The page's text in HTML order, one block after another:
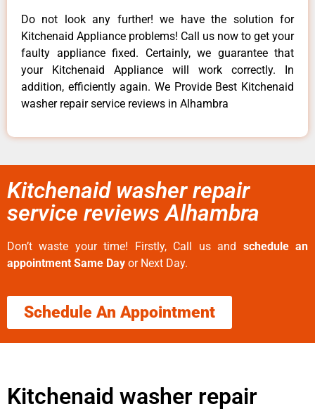
Do not look any further! we have the solution for
Kitchenaid Appliance problems! Call us now to get your
faulty appliance fixed. Certainly, we guarantee that
your Kitchenaid Appliance will work correctly. In
addition, efficiently again. We Provide Best Kitchenaid
washer repair service reviews in Alhambra
Kitchenaid washer repair
service reviews Alhambra
Don’t waste your time! Firstly, Call us and schedule an
appointment Same Day or Next Day.
Schedule An Appointment
Kitchenaid washer repair